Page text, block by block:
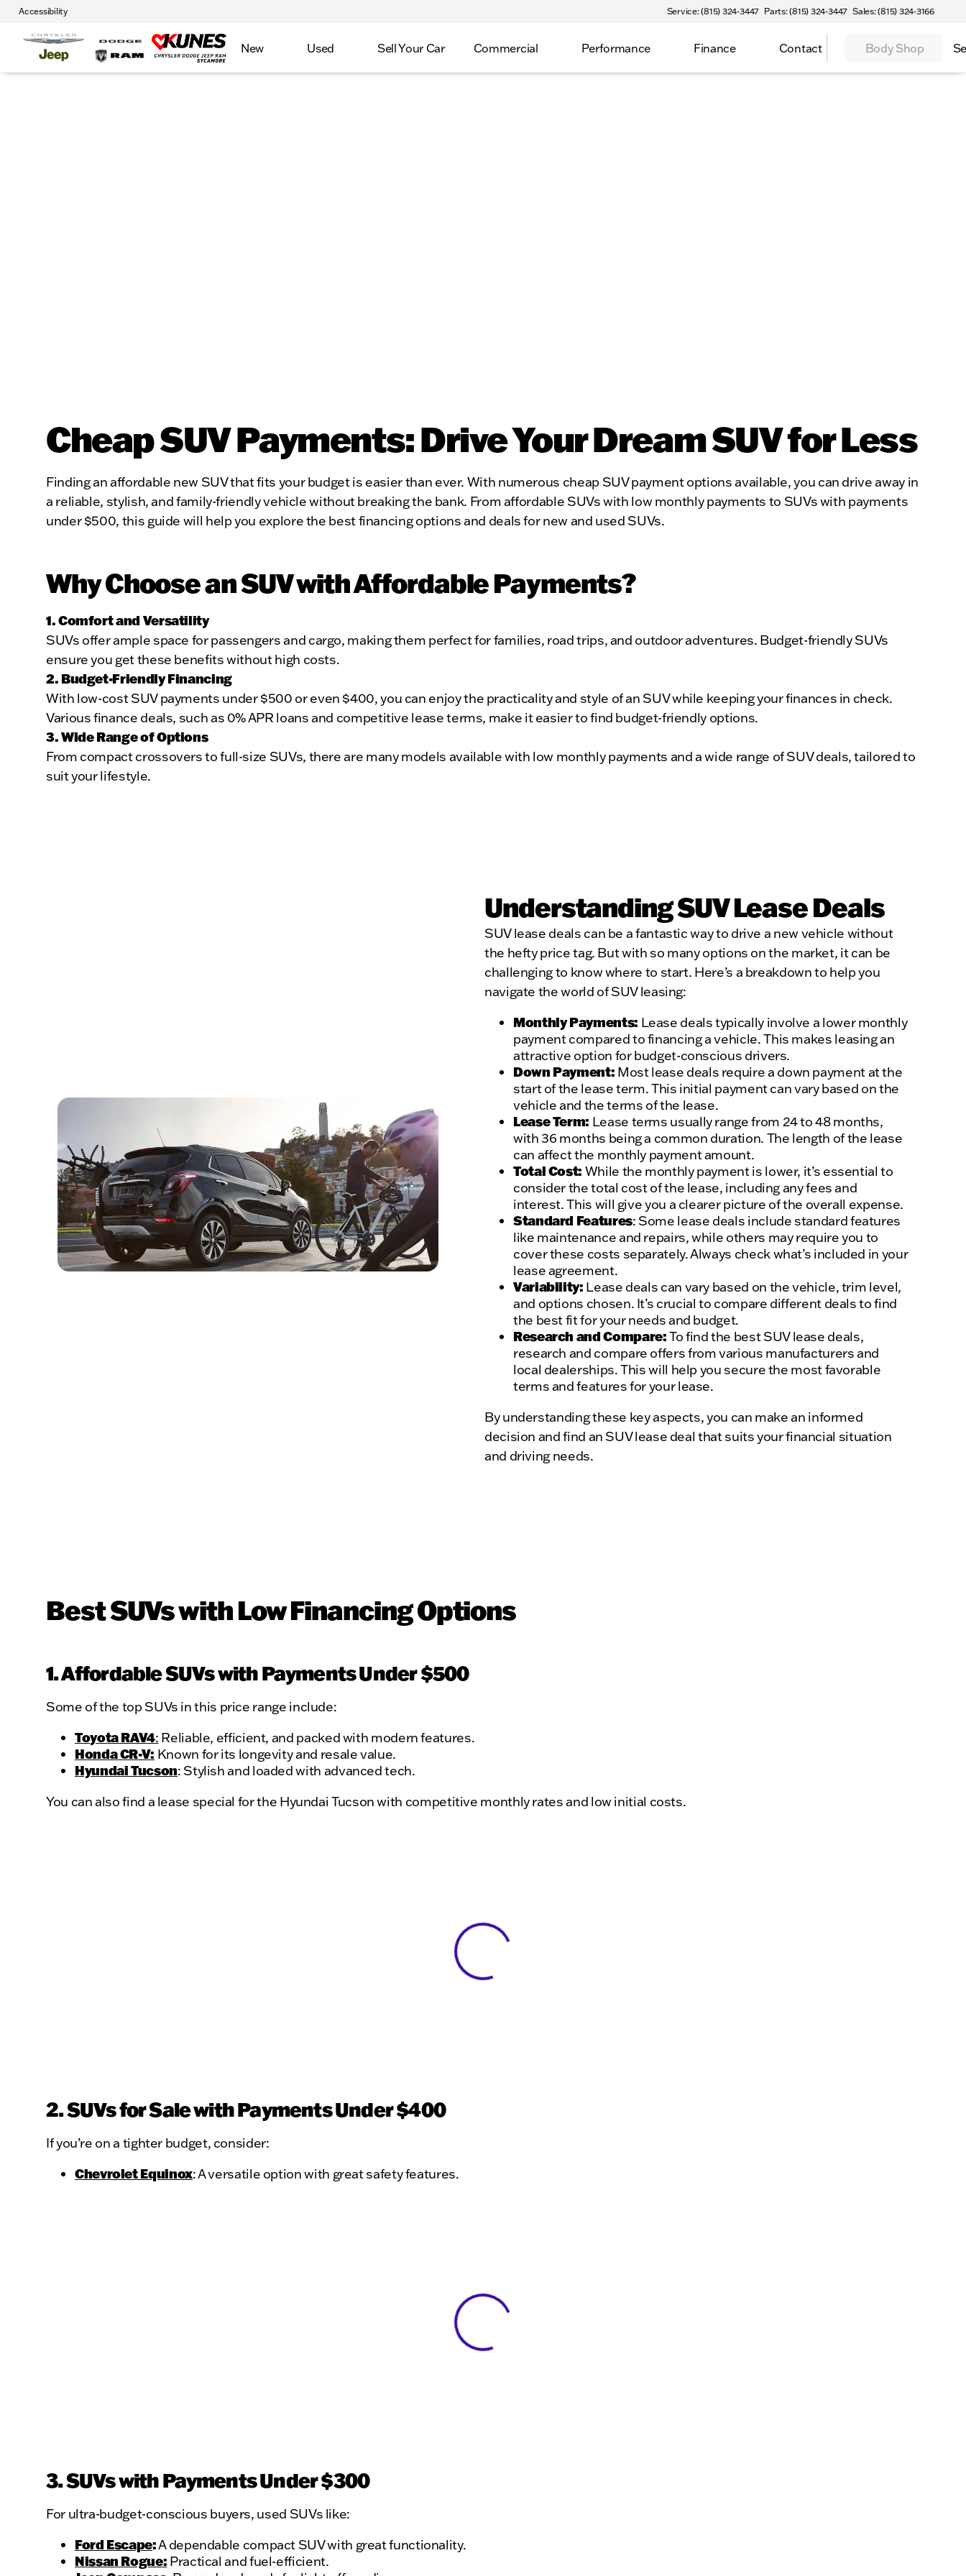
Accessibility Service: (815) 324-3447 Parts: (815) 324-3447 Sales: (815) 324-3166
New Used Sell Your Car Commercial Performance Finance Contact Body Shop
Cheap SUV Payments: Drive Your Dream SUV for Less
Finding an affordable new SUV that fits your budget is easier than ever. With numerous cheap SUV payment options available, you can drive away in
a reliable, stylish, and family-friendly vehicle without breaking the bank. From affordable SUVs with low monthly payments to SUVs with payments
under $500, this guide will help you explore the best financing options and deals for new and used SUVs.
Why Choose an SUV with Affordable Payments?
1. Comfort and Versatility
SUVs offer ample space for passengers and cargo, making them perfect for families, road trips, and outdoor adventures. Budget-friendly SUVs
ensure you get these benefits without high costs.
2. Budget-Friendly Financing
With low-cost SUV payments under $500 or even $400, you can enjoy the practicality and style of an SUV while keeping your finances in check.
Various finance deals, such as 0% APR loans and competitive lease terms, make it easier to find budget-friendly options.
3. Wide Range of Options
From compact crossovers to full-size SUVs, there are many models available with low monthly payments and a wide range of SUV deals, tailored to
suit your lifestyle.
Understanding SUV Lease Deals
SUV lease deals can be a fantastic way to drive a new vehicle without
the hefty price tag. But with so many options on the market, it can be
challenging to know where to start. Here’s a breakdown to help you
navigate the world of SUV leasing:
Monthly Payments: Lease deals typically involve a lower monthly
payment compared to financing a vehicle. This makes leasing an
attractive option for budget-conscious drivers.
Down Payment: Most lease deals require a down payment at the
start of the lease term. This initial payment can vary based on the
vehicle and the terms of the lease.
Lease Term: Lease terms usually range from 24 to 48 months,
with 36 months being a common duration. The length of the lease
can affect the monthly payment amount.
Total Cost: While the monthly payment is lower, it’s essential to
consider the total cost of the lease, including any fees and
interest. This will give you a clearer picture of the overall expense.
Standard Features: Some lease deals include standard features
like maintenance and repairs, while others may require you to
cover these costs separately. Always check what’s included in your
lease agreement.
Variability: Lease deals can vary based on the vehicle, trim level,
and options chosen. It’s crucial to compare different deals to find
the best fit for your needs and budget.
Research and Compare:To find the best SUV lease deals,
research and compare offers from various manufacturers and
local dealerships. This will help you secure the most favorable
terms and features for your lease.
By understanding these key aspects, you can make an informed
decision and find an SUV lease deal that suits your financial situation
and driving needs.
Best SUVs with Low Financing Options
1. Affordable SUVs with Payments Under $500
Some of the top SUVs in this price range include:
Toyota RAV4: Reliable, efficient, and packed with modern features.
Honda CR-V: Known for its longevity and resale value.
Hyundai Tucson: Stylish and loaded with advanced tech.
You can also find a lease special for the Hyundai Tucson with competitive monthly rates and low initial costs.
View 0 in stock
2. SUVs for Sale with Payments Under $400
If you’re on a tighter budget, consider:
Chevrolet Equinox: A versatile option with great safety features.
View 0 in stock
3. SUVs with Payments Under $300
For ultra-budget-conscious buyers, used SUVs like:
Ford Escape:A dependable compact SUV with great functionality.
Nissan Rogue: Practical and fuel-efficient.